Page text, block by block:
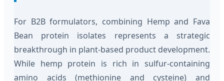
For B2B formulators, combining Hemp and Fava
Bean protein isolates represents a strategic
breakthrough in plant-based product development.
While hemp protein is rich in sulfur-containing
amino acids (methionine and cysteine) and